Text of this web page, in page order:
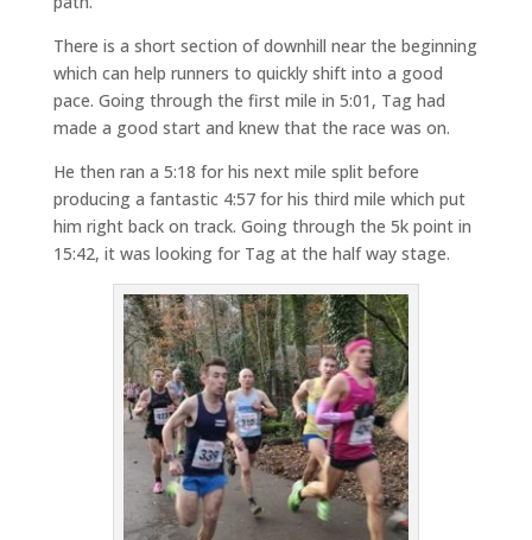
There is a short section of downhill near the beginning
which can help runners to quickly shift into a good
pace. Going through the first mile in 5:01, Tag had
made a good start and knew that the race was on.
He then ran a 5:18 for his next mile split before
producing a fantastic 4:57 for his third mile which put
him right back on track. Going through the 5k point in
15:42, it was looking for Tag at the half way stage.